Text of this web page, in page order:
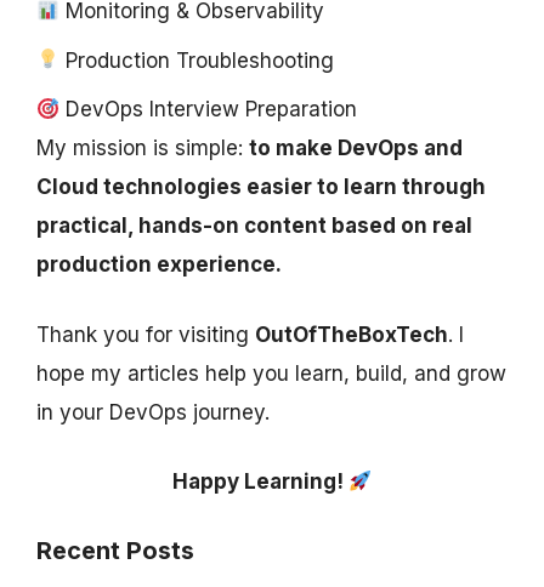
Monitoring & Observability
Production Troubleshooting
DevOps Interview Preparation
My mission is simple: to make DevOps and
Cloud technologies easier to learn through
practical, hands-on content based on real
production experience.
Thank you for visiting OutOfTheBoxTech. I
hope my articles help you learn, build, and grow
in your DevOps journey.
Happy Learning!
Recent Posts